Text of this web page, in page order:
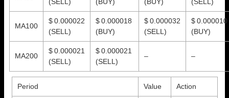
MA100
$ 0.000022
(SELL)
$ 0.000018
(BUY)
$ 0.000032
(SELL)
$ 0.000010
(BUY)
MA200
$ 0.000021
(SELL)
$ 0.000021
(SELL)
– –
Period Value Action